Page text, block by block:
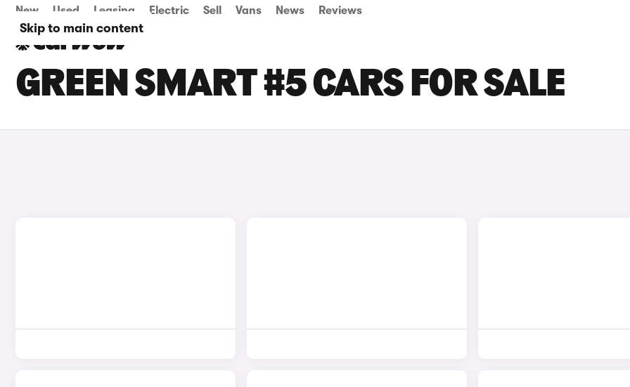
Skip to main content
New Used Leasing Electric Sell Vans News Reviews
GREEN SMART #5 CARS FOR SALE